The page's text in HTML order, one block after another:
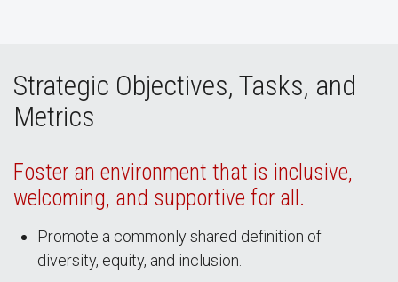
Strategic Objectives, Tasks, and
Metrics
Foster an environment that is inclusive,
welcoming, and supportive for all.
Promote a commonly shared definition of
diversity, equity, and inclusion.